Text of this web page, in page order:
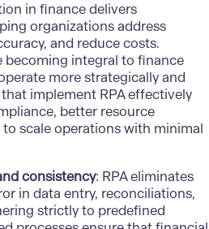
in finance delivers
organizations address
and reduce costs.
integral to finance
more strategically and
implement RPA effectively
better resource
scale operations with minimal
consistency: RPA eliminates
in data entry, reconciliations,
strictly to predefined